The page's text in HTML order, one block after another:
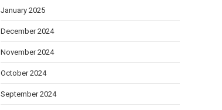
January 2025
December 2024
November 2024
October 2024
September 2024